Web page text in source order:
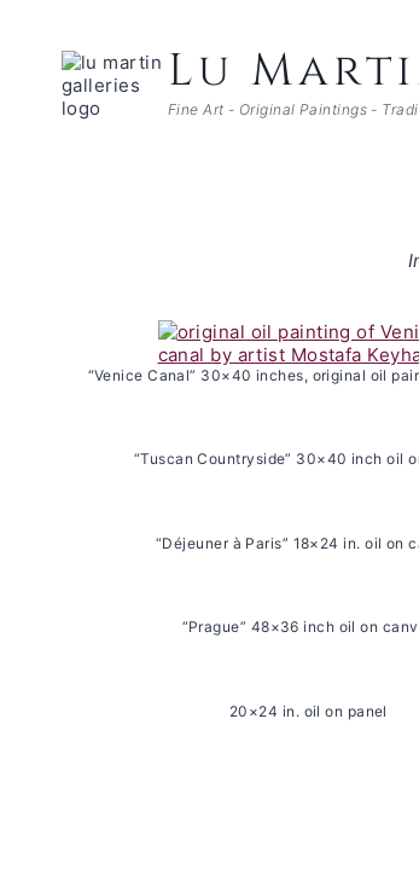
content
Lu
Fine Art - Original Paintings -
“Venice Canal” 30×40 inches, original oil
“Tuscan Countryside” 30×40 inch oil
“Déjeuner à Paris” 18×24 in. oil on
“Prague” 48×36 inch oil on
20×24 in. oil on panel